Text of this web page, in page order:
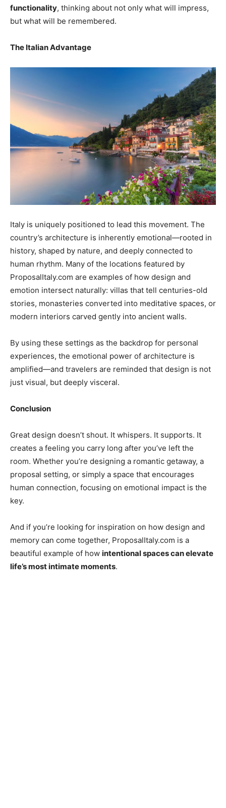
functionality, thinking about not only what will impress,
but what will be remembered.
The Italian Advantage
Italy is uniquely positioned to lead this movement. The
country’s architecture is inherently emotional—rooted in
history, shaped by nature, and deeply connected to
human rhythm. Many of the locations featured by
ProposalItaly.com are examples of how design and
emotion intersect naturally: villas that tell centuries-old
stories, monasteries converted into meditative spaces, or
modern interiors carved gently into ancient walls.
By using these settings as the backdrop for personal
experiences, the emotional power of architecture is
amplified—and travelers are reminded that design is not
just visual, but deeply visceral.
Conclusion
Great design doesn’t shout. It whispers. It supports. It
creates a feeling you carry long after you’ve left the
room. Whether you’re designing a romantic getaway, a
proposal setting, or simply a space that encourages
human connection, focusing on emotional impact is the
key.
And if you’re looking for inspiration on how design and
memory can come together, ProposalItaly.com is a
beautiful example of how intentional spaces can elevate
life’s most intimate moments.